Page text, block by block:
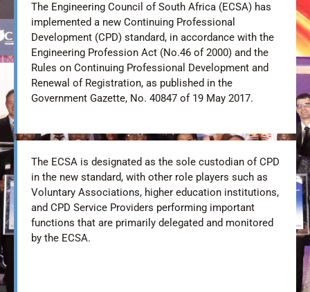
The Engineering Council of South Africa (ECSA) has
implemented a new Continuing Professional
Development (CPD) standard, in accordance with the
Engineering Profession Act (No.46 of 2000) and the
Rules on Continuing Professional Development and
Renewal of Registration, as published in the
Government Gazette, No. 40847 of 19 May 2017.
The ECSA is designated as the sole custodian of CPD
in the new standard, with other role players such as
Voluntary Associations, higher education institutions,
and CPD Service Providers performing important
functions that are primarily delegated and monitored
by the ECSA.